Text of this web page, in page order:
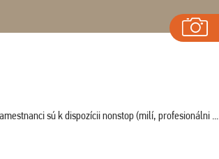
sú k dispozícii nonstop (milí, profesionálni ...